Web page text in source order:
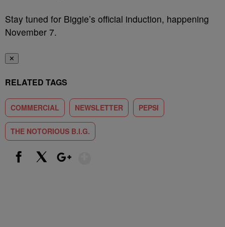
Stay tuned for Biggie’s official induction, happening
November 7.
✕
RELATED TAGS
COMMERCIAL NEWSLETTER PEPSI
THE NOTORIOUS B.I.G.